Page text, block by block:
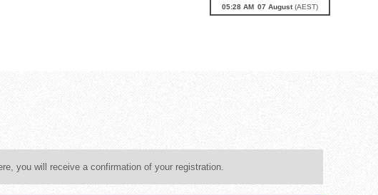
05:29 AM 07 August (AEST)
you will receive a confirmation of your registration.